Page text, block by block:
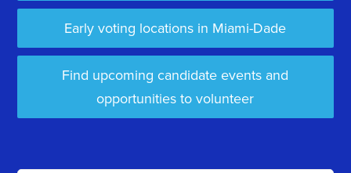
Early voting locations in Miami-Dade
Find upcoming candidate events and
opportunities to volunteer